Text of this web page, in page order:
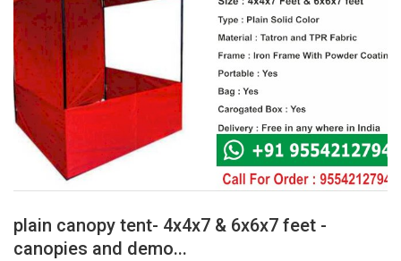
plain canopy tent- 4x4x7 & 6x6x7 feet -
canopies and demo...